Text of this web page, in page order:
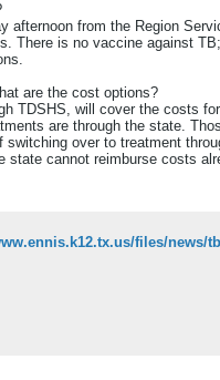
afternoon from the Region
There is no vaccine against
are the cost options?
TDSHS, will cover the costs
are through the state.
over to treatment
state cannot reimburse costs
files/news/